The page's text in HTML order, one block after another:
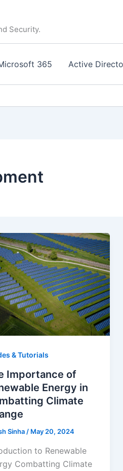
Security.
365 Active
& Tutorials
Importance of
Energy in
Climate
Sinha / May 20, 2024
to Renewable
Combatting Climate